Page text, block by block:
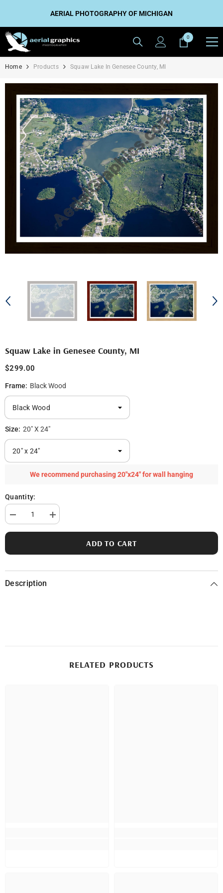
AERIAL PHOTOGRAPHY OF MICHIGAN
00
items
Home Products Squaw Lake In Genesee County, MI
Squaw Lake in Genesee County, MI
$299.00
Frame: Black Wood
Size: 20" X 24"
We recommend purchasing 20"x24" for wall hanging
Quantity:
Decrease
quantity
for
in
County,
Increase
quantity
for
in
County,
ADD TO CART
Description
RELATED PRODUCTS